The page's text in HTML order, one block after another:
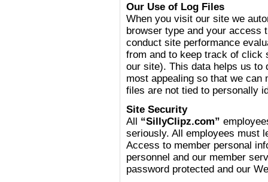
Our Use of Log Files
When you visit our site we
browser type and your access
conduct site performance
from and to keep track of click
our site). This data helps us to
most appealing so that we
files are not tied to personally
Site Security
All “SillyClipz.com”
seriously. All employees must
Access to member personal
personnel and our member
password protected and our